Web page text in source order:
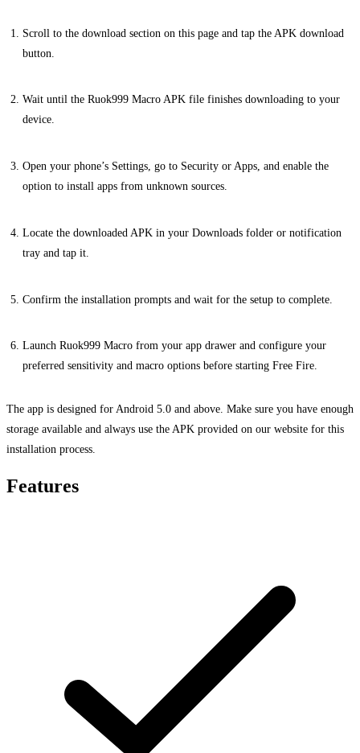
Scroll to the download section on this page and tap the APK download
button.
Wait until the Ruok999 Macro APK file finishes downloading to your
device.
Open your phone’s Settings, go to Security or Apps, and enable the
option to install apps from unknown sources.
Locate the downloaded APK in your Downloads folder or notification
tray and tap it.
Confirm the installation prompts and wait for the setup to complete.
Launch Ruok999 Macro from your app drawer and configure your
preferred sensitivity and macro options before starting Free Fire.
The app is designed for Android 5.0 and above. Make sure you have enough
storage available and always use the APK provided on our website for this
installation process.
Features